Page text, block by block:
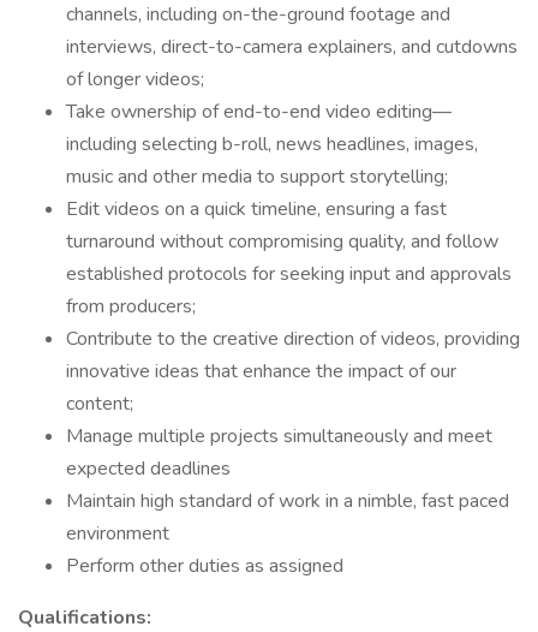
channels, including on-the-ground footage and
interviews, direct-to-camera explainers, and cutdowns
of longer videos;
Take ownership of end-to-end video editing—
including selecting b-roll, news headlines, images,
music and other media to support storytelling;
Edit videos on a quick timeline, ensuring a fast
turnaround without compromising quality, and follow
established protocols for seeking input and approvals
from producers;
Contribute to the creative direction of videos, providing
innovative ideas that enhance the impact of our
content;
Manage multiple projects simultaneously and meet
expected deadlines
Maintain high standard of work in a nimble, fast paced
environment
Perform other duties as assigned
Qualifications: